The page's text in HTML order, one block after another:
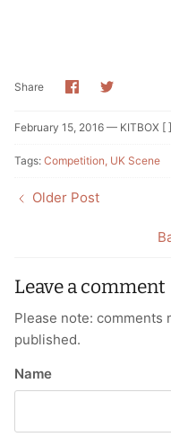
Share ShareShare
February 15, 2016 — KITBOX [ ]
Tags: Competition UK Scene
Older Post
Leave a comment
Please note: comments
published.
Name